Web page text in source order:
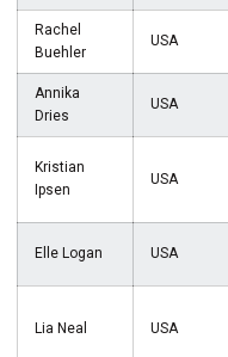
Rachel
Buehler
USA
Annika
Dries
USA
Kristian
Ipsen
USA
Elle Logan USA
Lia Neal USA